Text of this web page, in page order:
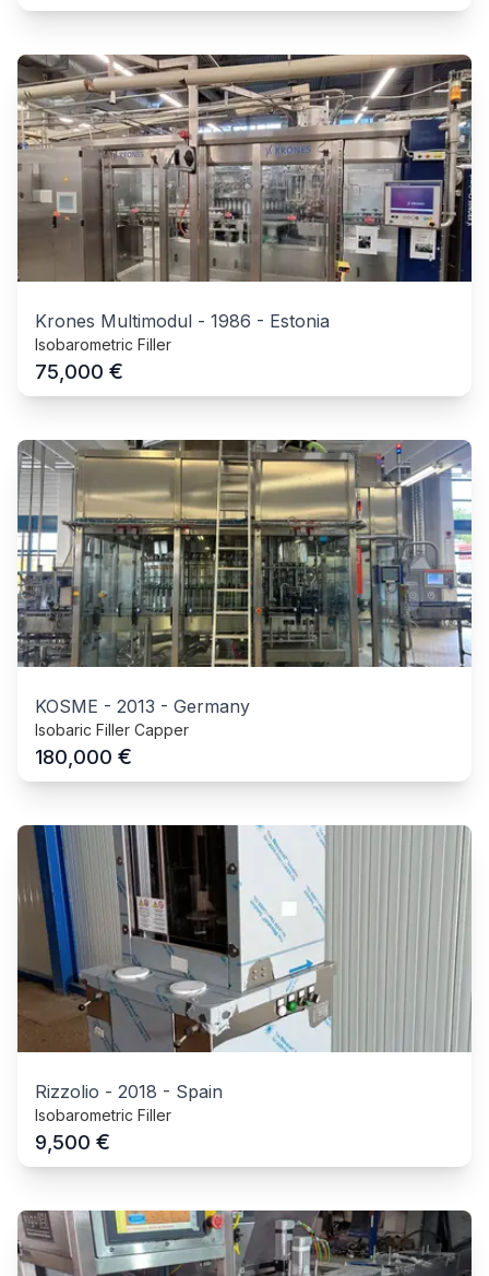
Krones Multimodul - 1986 - Estonia
Isobarometric Filler
75,000 €
KOSME - 2013 - Germany
Isobaric Filler Capper
180,000 €
Rizzolio - 2018 - Spain
Isobarometric Filler
9,500 €